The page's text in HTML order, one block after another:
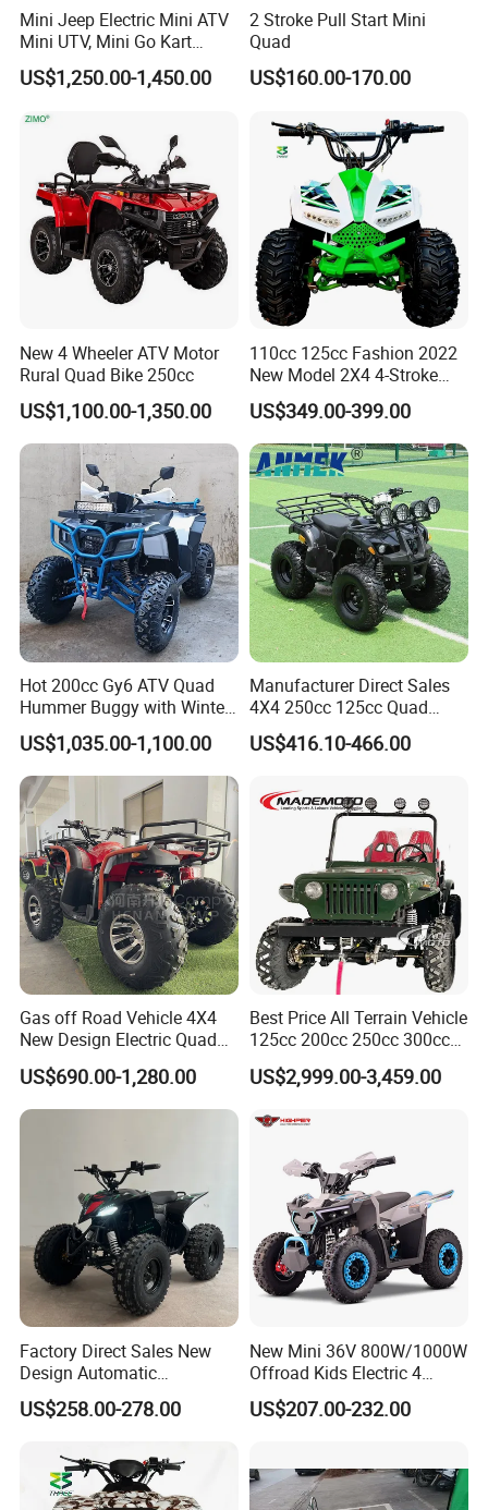
Mini Jeep Electric Mini ATV
Mini UTV, Mini Go Kart
1.5kw 48V20ah for Sale
US$1,250.00-1,450.00
2 Stroke Pull Start Mini
Quad
US$160.00-170.00
New 4 Wheeler ATV Motor
Rural Quad Bike 250cc
US$1,100.00-1,350.00
110cc 125cc Fashion 2022
New Model 2X4 4-Stroke
Adult ATV
US$349.00-399.00
Hot 200cc Gy6 ATV Quad
Hummer Buggy with Winter
Heating Handle
US$1,035.00-1,100.00
Manufacturer Direct Sales
4X4 250cc 125cc Quad
500cc ATV/UTV Parts
400cc off Road 800cc
Bike Farm Kids ATV
US$416.10-466.00
Gas off Road Vehicle 4X4
New Design Electric Quad
Bike for Kids
US$690.00-1,280.00
Best Price All Terrain Vehicle
125cc 200cc 250cc 300cc
400cc Petrol ATV 4X4 Quad
Bike Jeeps Adults Moto
Buggy Four Wheeler Mini
US$2,999.00-3,459.00
Factory Direct Sales New
Design Automatic
Transmission 750W Four-
Wheeled Children's Black
Utility Buggy ATV
US$258.00-278.00
New Mini 36V 800W/1000W
Offroad Kids Electric 4
Wheeler ATV Quad Bike
US$207.00-232.00